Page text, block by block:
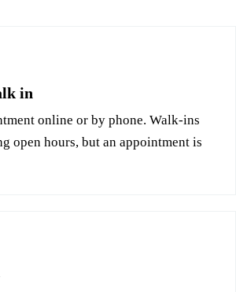
in
online or by phone. Walk-ins
open hours, but an appointment is